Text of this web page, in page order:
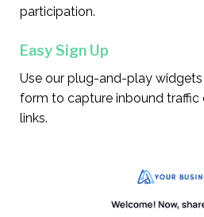
participation.
Easy Sign Up
Use our plug-and-play
form to capture inbound traffic
links.